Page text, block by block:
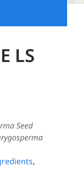
LS
Seed
,